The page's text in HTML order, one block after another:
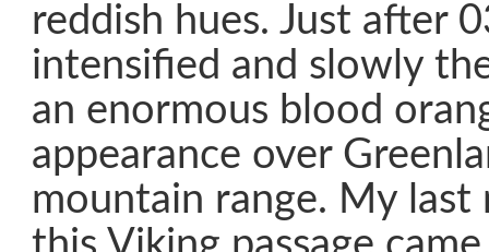
reddish hues. Just after
intensified and slowly
an enormous blood
appearance over
mountain range. My